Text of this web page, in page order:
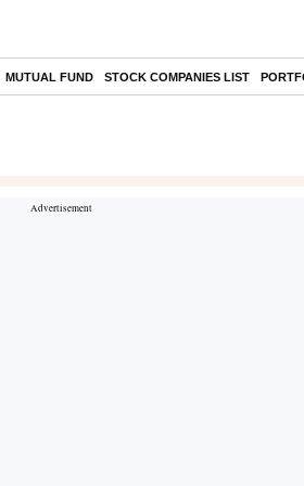
MUTUAL FUND STOCK COMPANIES LIST